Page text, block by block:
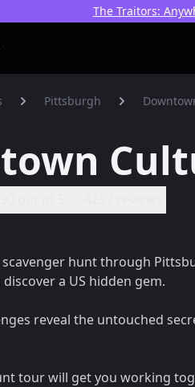
The Traitors:
Pittsburgh
hunt through
a US hidden gem.
reveal the untouched
tour will get you working